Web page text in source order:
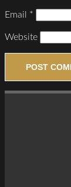
Email *
Website